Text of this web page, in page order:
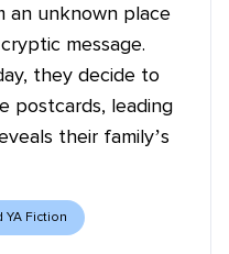
an unknown place
message.
they decide to
postcards, leading
their family’s
YA Fiction